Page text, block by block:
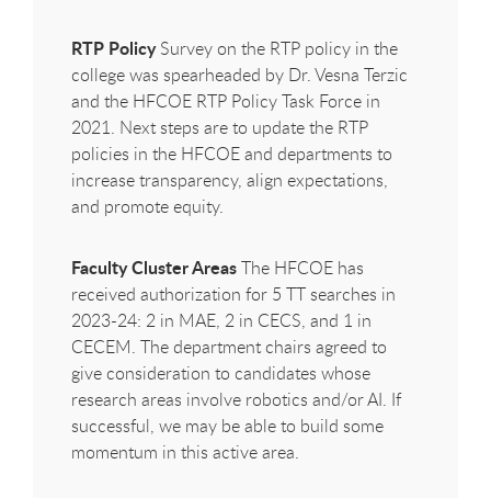
RTP PolicySurvey on the RTP policy in the
college was spearheaded by Dr. Vesna Terzic
and the HFCOE RTP Policy Task Force in
2021. Next steps are to update the RTP
policies in the HFCOEand departments to
increase transparency, align expectations,
and promote equity.
Faculty Cluster AreasThe HFCOE has
received authorization for 5 TT searches in
2023-24: 2 in MAE, 2 in CECS, and 1 in
CECEM. The department chairs agreed to
give consideration to candidates whose
research areas involve robotics and/or AI. If
successful, we may be able to build some
momentum in this active area.